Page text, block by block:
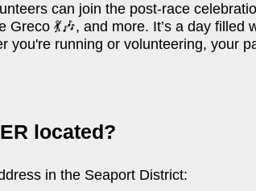
can join the post-race
Greco 💃🎶, and more. It’s a day
you're running or volunteering, your
located?
in the Seaport District: